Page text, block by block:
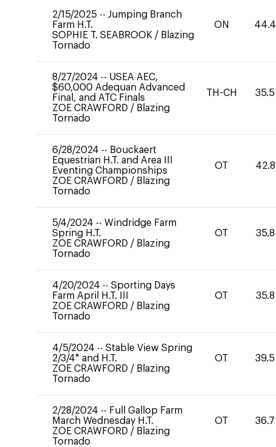
2/15/2025 -- Jumping Branch
Farm H.T.
SOPHIE T. SEABROOK / Blazing
Tornado
ON 44.4
8/27/2024 -- USEA AEC,
$60,000 Adequan Advanced
Final, and ATC Finals
ZOE CRAWFORD / Blazing
Tornado
TH-CH 35.5
6/28/2024 -- Bouckaert
Equestrian H.T. and Area III
Eventing Championships
ZOE CRAWFORD / Blazing
Tornado
OT 42.8
5/4/2024 -- Windridge Farm
Spring H.T.
ZOE CRAWFORD / Blazing
Tornado
OT 35.8
4/20/2024 -- Sporting Days
Farm April H.T. III
ZOE CRAWFORD / Blazing
Tornado
OT 35.8
4/5/2024 -- Stable View Spring
2/3/4* and H.T.
ZOE CRAWFORD / Blazing
Tornado
OT 39.5
2/28/2024 -- Full Gallop Farm
March Wednesday H.T.
ZOE CRAWFORD / Blazing
Tornado
OT 36.7